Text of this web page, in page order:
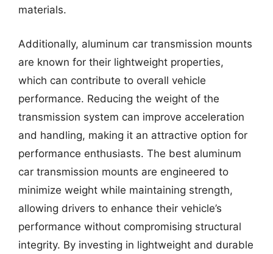
materials.
Additionally, aluminum car transmission mounts
are known for their lightweight properties,
which can contribute to overall vehicle
performance. Reducing the weight of the
transmission system can improve acceleration
and handling, making it an attractive option for
performance enthusiasts. The best aluminum
car transmission mounts are engineered to
minimize weight while maintaining strength,
allowing drivers to enhance their vehicle’s
performance without compromising structural
integrity. By investing in lightweight and durable